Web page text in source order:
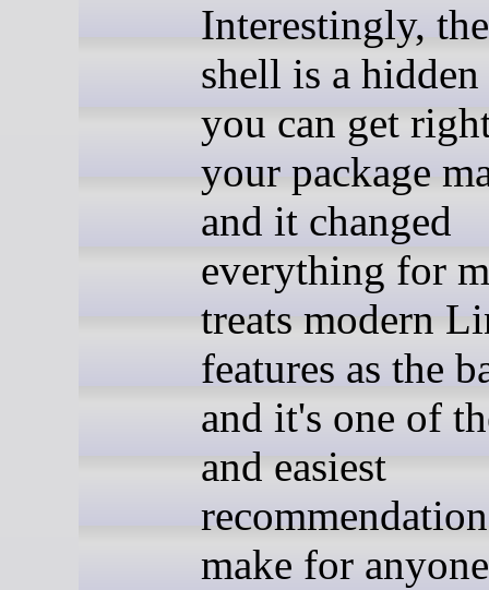
Interestingly,
shell is a
you can get
your package
and it changed
everything for
treats modern
features as the
and it's one of
and easiest
make for